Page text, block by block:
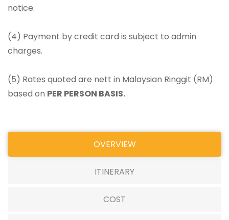
notice.
(4) Payment by credit card is subject to admin
charges.
(5) Rates quoted are nett in Malaysian Ringgit (RM)
based on PER PERSON BASIS.
OVERVIEW
ITINERARY
COST